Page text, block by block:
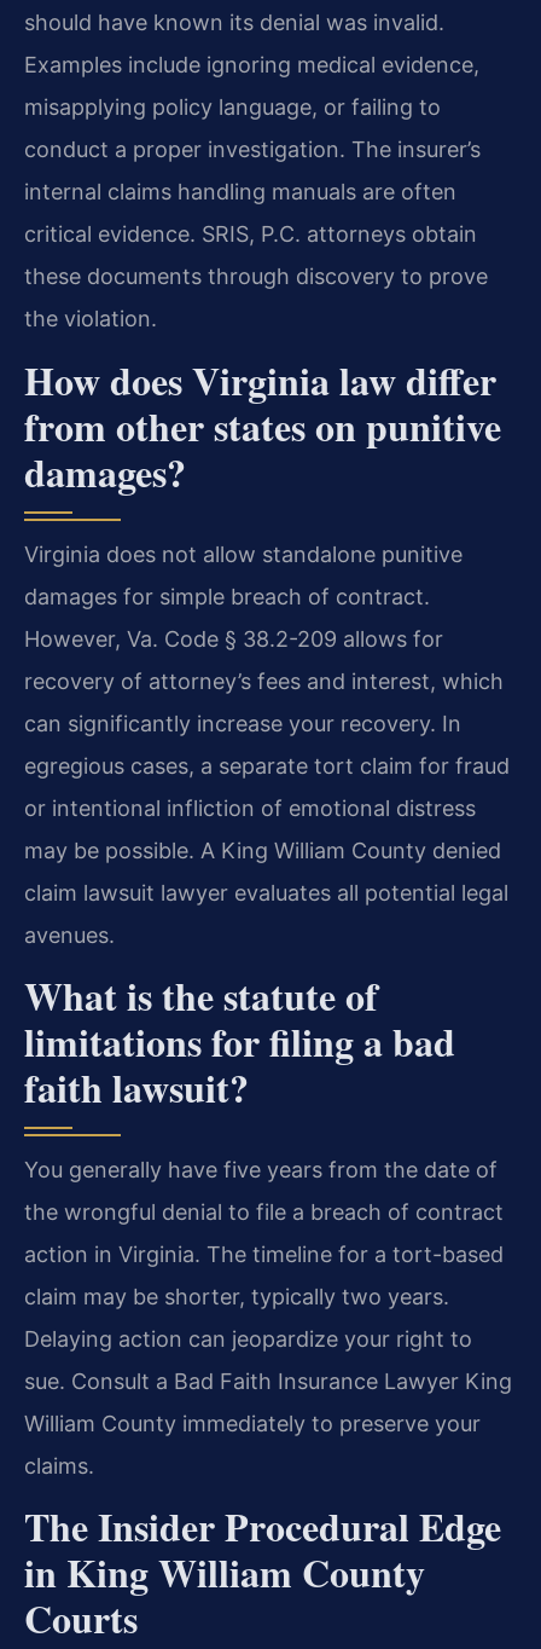
should have known its denial was invalid.
Examples include ignoring medical evidence,
misapplying policy language, or failing to
conduct a proper investigation. The insurer’s
internal claims handling manuals are often
critical evidence. SRIS, P.C. attorneys obtain
these documents through discovery to prove
the violation.
How does Virginia law differ
from other states on punitive
damages?
Virginia does not allow standalone punitive
damages for simple breach of contract.
However, Va. Code § 38.2-209 allows for
recovery of attorney’s fees and interest, which
can significantly increase your recovery. In
egregious cases, a separate tort claim for fraud
or intentional infliction of emotional distress
may be possible. A King William County denied
claim lawsuit lawyer evaluates all potential legal
avenues.
What is the statute of
limitations for filing a bad
faith lawsuit?
You generally have five years from the date of
the wrongful denial to file a breach of contract
action in Virginia. The timeline for a tort-based
claim may be shorter, typically two years.
Delaying action can jeopardize your right to
sue. Consult a Bad Faith Insurance Lawyer King
William County immediately to preserve your
claims.
The Insider Procedural Edge
in King William County
Courts